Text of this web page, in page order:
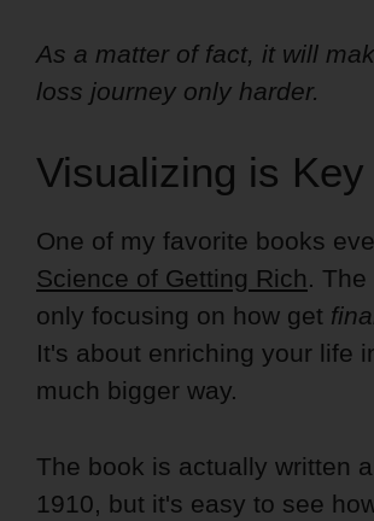
As a matter of fact, it will
loss journey only harder.
Visualizing is Key
One of my favorite books
Science of Getting Rich.
only focusing on how get
It's about enriching your life
much bigger way.
The book is actually written
1910, but it's easy to see